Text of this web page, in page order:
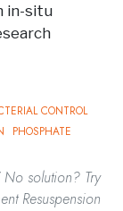
in-situ
CONTROL
PHOSPHATE
solution? Try
Resuspension